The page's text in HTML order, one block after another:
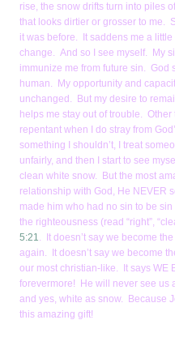
rise, the snow drifts turn into piles
that looks dirtier or grosser to me.
it was before. It saddens me a
change. And so I see myself. My
immunize me from future sin. God
human. My opportunity and
unchanged. But my desire to
helps me stay out of trouble.
repentant when I do stray from
something I shouldn’t, I treat
unfairly, and then I start to see
clean white snow. But the most
relationship with God, He NEVER
made him who had no sin to be
the righteousness (read “right”,
5:21. It doesn’t say we become
again. It doesn’t say we become
our most christian-like. It says WE
forevermore! He will never see us
and yes, white as snow. Because
this amazing gift!